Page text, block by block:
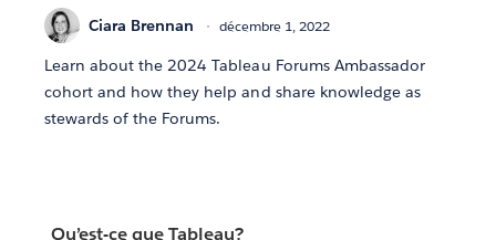
Ciara Brennan décembre 1, 2022
Learn about the 2024 Tableau Forums Ambassador
cohort and how they help and share knowledge as
stewards of the Forums.
Qu’est-ce que Tableau?